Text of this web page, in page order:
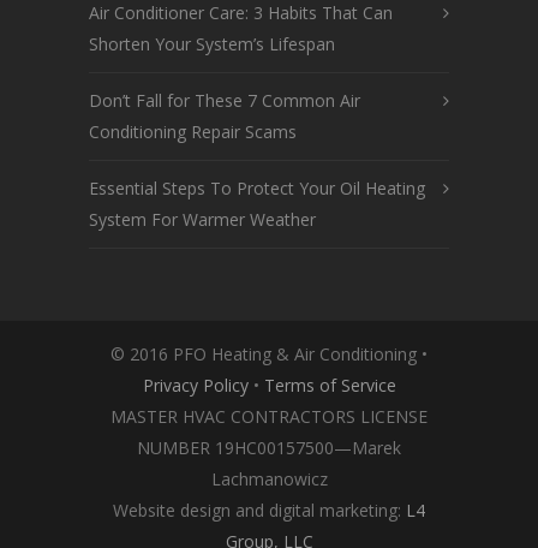
Air Conditioner Care: 3 Habits That Can
Shorten Your System’s Lifespan
Don’t Fall for These 7 Common Air
Conditioning Repair Scams
Essential Steps To Protect Your Oil Heating
System For Warmer Weather
© 2016 PFO Heating & Air Conditioning •
Privacy Policy• Terms of Service
MASTER HVAC CONTRACTORS LICENSE
NUMBER 19HC00157500—Marek
Lachmanowicz
Website design and digital marketing: L4
Group, LLC